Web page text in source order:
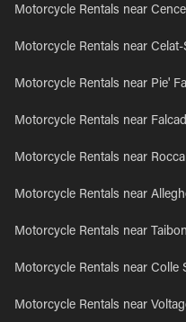
Motorcycle Rentals near
Motorcycle Rentals near
Motorcycle Rentals near Pie'
Motorcycle Rentals near
Motorcycle Rentals near
Motorcycle Rentals near
Motorcycle Rentals near
Motorcycle Rentals near Colle
Motorcycle Rentals near